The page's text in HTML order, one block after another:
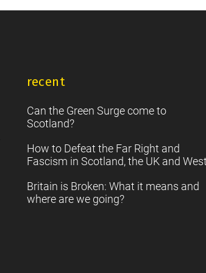
recent
Can the Green Surge come to
Scotland?
How to Defeat the Far Right and
Fascism in Scotland, the UK and West
Britain is Broken: What it means and
where are we going?